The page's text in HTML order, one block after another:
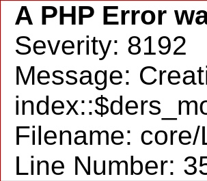
A PHP Error
Severity: 8192
Message:
Filename:
Line Number: